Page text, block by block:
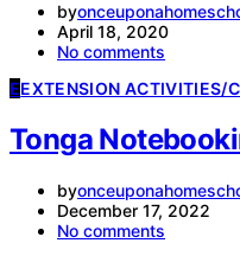
by
April 18, 2020
No comments
EEXTENSION ACTIVITIES/
Tonga
by
December 17, 2022
No comments